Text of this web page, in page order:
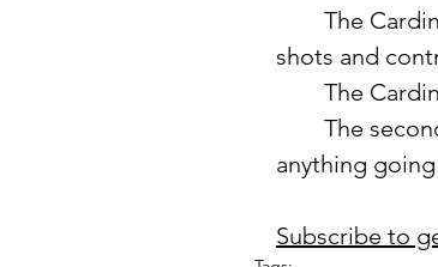
shots and
The
anything
Subscribe to